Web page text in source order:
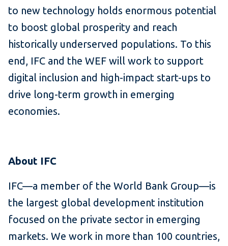
to new technology holds enormous potential
to boost global prosperity and reach
historically underserved populations. To this
end, IFC and the WEF will work to support
digital inclusion and high-impact start-ups to
drive long-term growth in emerging
economies.
About IFC
IFC—a member of the World Bank Group—is
the largest global development institution
focused on the private sector in emerging
markets. We work in more than 100 countries,